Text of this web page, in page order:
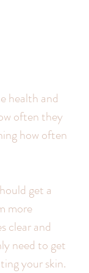
health and
often they
how often
get a
more
clear and
need to get
your skin.